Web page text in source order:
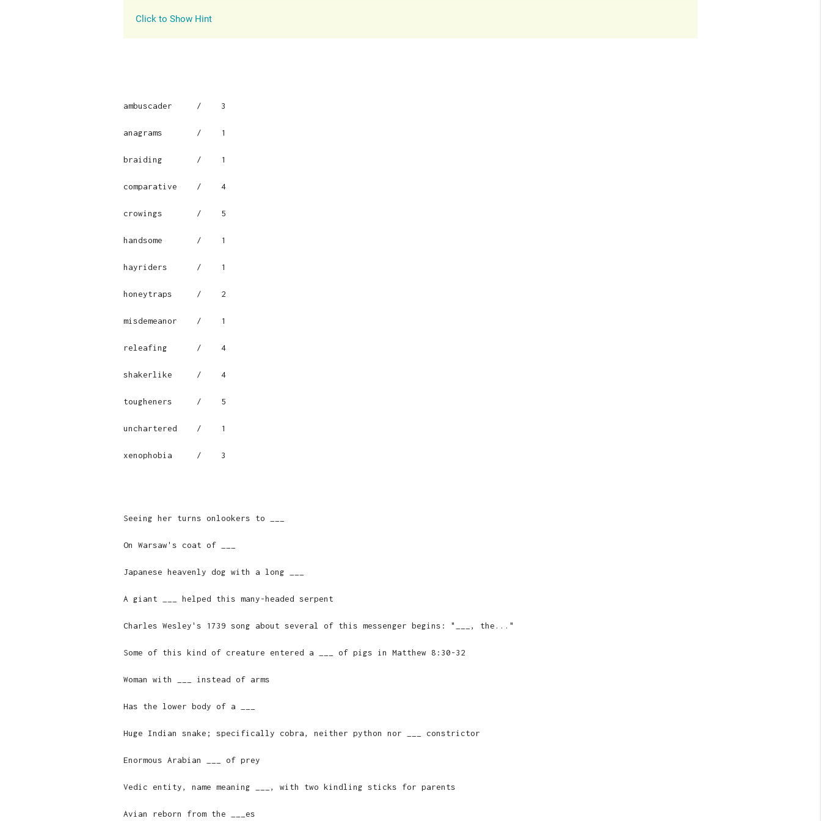
Click to Show Hint
ambuscader     /    3
anagrams       /    1
braiding       /    1
comparative    /    4
crowings       /    5
handsome       /    1
hayriders      /    1
honeytraps     /    2
misdemeanor    /    1
releafing      /    4
shakerlike     /    4
tougheners     /    5
unchartered    /    1
xenophobia     /    3
Seeing her turns onlookers to ___
On Warsaw's coat of ___
Japanese heavenly dog with a long ___
A giant ___ helped this many-headed serpent
Charles Wesley's 1739 song about several of this messenger begins: "___, the..."
Some of this kind of creature entered a ___ of pigs in Matthew 8:30-32
Woman with ___ instead of arms
Has the lower body of a ___
Huge Indian snake; specifically cobra, neither python nor ___ constrictor
Enormous Arabian ___ of prey
Vedic entity, name meaning ___, with two kindling sticks for parents
Avian reborn from the ___es